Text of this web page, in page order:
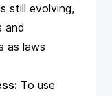
still evolving,
and
as laws
To use